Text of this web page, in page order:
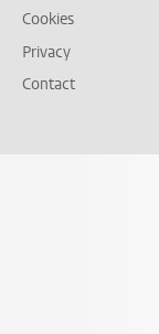
Cookies
Privacy
Contact